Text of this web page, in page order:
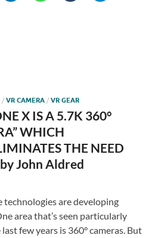
/ VR CAMERA / VR GEAR
X IS A 5.7K 360°
WHICH
THE NEED
John Aldred
technologies are developing
area that’s seen particularly
few years is 360° cameras. But